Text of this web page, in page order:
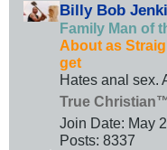
Billy Bob
Family Man of
About as
get
Hates anal sex.
True
Join Date: May
Posts: 8337